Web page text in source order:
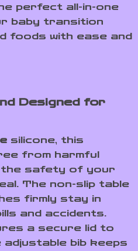
perfect all-in-one
baby transition
foods with ease and
Designed for
silicone, this
from harmful
the safety of your
The non-slip table
firmly stay in
and accidents.
a secure lid to
adjustable bib keeps